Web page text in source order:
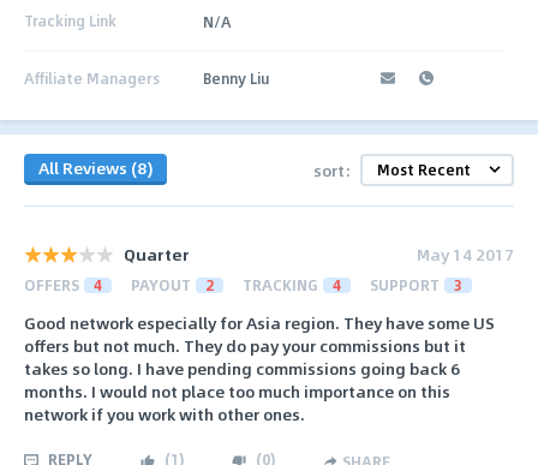
Tracking Link N/A
Affiliate Managers Benny Liu
All Reviews (8) sort:
Quarter May 14 2017
OFFERS 4 PAYOUT 2 TRACKING 4 SUPPORT 3
Good network especially for Asia region. They have some US
offers but not much. They do pay your commissions but it
takes so long. I have pending commissions going back 6
months. I would not place too much importance on this
network if you work with other ones.
REPLY (1) (0)